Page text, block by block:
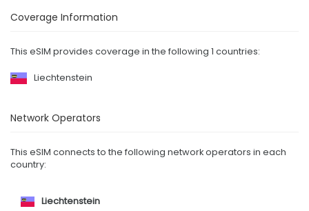
Coverage Information
This eSIM provides coverage in the following 1 countries:
Liechtenstein
Network Operators
This eSIM connects to the following network operators in each
country:
Liechtenstein